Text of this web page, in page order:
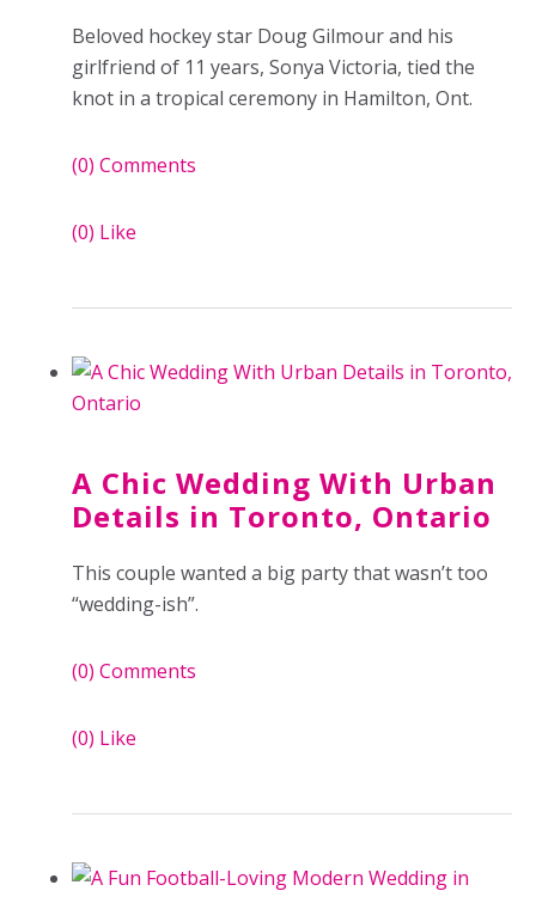
Beloved hockey star Doug Gilmour and his
girlfriend of 11 years, Sonya Victoria, tied the
knot in a tropical ceremony in Hamilton, Ont.
(0) Comments
(0) Like
A Chic Wedding With Urban
Details in Toronto, Ontario
This couple wanted a big party that wasn’t too
“wedding-ish”.
(0) Comments
(0) Like